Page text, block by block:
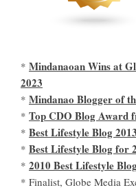
* Mindanaoan Wins at
2023
* Mindanao Blogger of
* Top CDO Blog Award
* Best Lifestyle Blog 2013
* Best Lifestyle Blog for
* 2010 Best Lifestyle
* Finalist, Globe Media